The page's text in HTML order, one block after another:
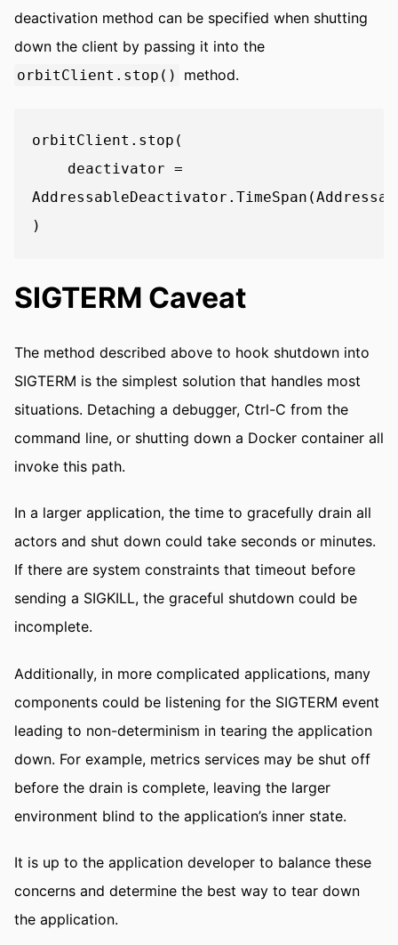
deactivation method can be specified when shutting
down the client by passing it into the
orbitClient.stop() method.
orbitClient.stop(
SIGTERM Caveat
The method described above to hook shutdown into
SIGTERM is the simplest solution that handles most
situations. Detaching a debugger, Ctrl-C from the
command line, or shutting down a Docker container all
invoke this path.
In a larger application, the time to gracefully drain all
actors and shut down could take seconds or minutes.
If there are system constraints that timeout before
sending a SIGKILL, the graceful shutdown could be
incomplete.
Additionally, in more complicated applications, many
components could be listening for the SIGTERM event
leading to non-determinism in tearing the application
down. For example, metrics services may be shut off
before the drain is complete, leaving the larger
environment blind to the application’s inner state.
It is up to the application developer to balance these
concerns and determine the best way to tear down
the application.